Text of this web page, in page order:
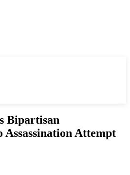
Bipartisan
Attempt